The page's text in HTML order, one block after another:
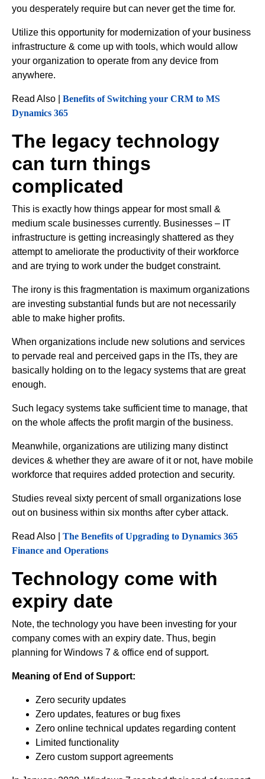
you desperately require but can never get the time for.
Utilize this opportunity for modernization of your business
infrastructure & come up with tools, which would allow
your organization to operate from any device from
anywhere.
Read Also | Benefits of Switching your CRM to MS
Dynamics 365
The legacy technology
can turn things
complicated
This is exactly how things appear for most small &
medium scale businesses currently. Businesses – IT
infrastructure is getting increasingly shattered as they
attempt to ameliorate the productivity of their workforce
and are trying to work under the budget constraint.
The irony is this fragmentation is maximum organizations
are investing substantial funds but are not necessarily
able to make higher profits.
When organizations include new solutions and services
to pervade real and perceived gaps in the ITs, they are
basically holding on to the legacy systems that are great
enough.
Such legacy systems take sufficient time to manage, that
on the whole affects the profit margin of the business.
Meanwhile, organizations are utilizing many distinct
devices & whether they are aware of it or not, have mobile
workforce that requires added protection and security.
Studies reveal sixty percent of small organizations lose
out on business within six months after cyber attack.
Read Also | The Benefits of Upgrading to Dynamics 365
Finance and Operations
Technology come with
expiry date
Note, the technology you have been investing for your
company comes with an expiry date. Thus, begin
planning for Windows 7 & office end of support.
Meaning of End of Support:
Zero security updates
Zero updates, features or bug fixes
Zero online technical updates regarding content
Limited functionality
Zero custom support agreements